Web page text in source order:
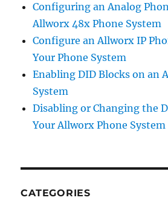
Configuring an Analog
Allworx 48x Phone System
Configure an Allworx IP
Your Phone System
Enabling DID Blocks on an
System
Disabling or Changing the
Your Allworx Phone System
CATEGORIES